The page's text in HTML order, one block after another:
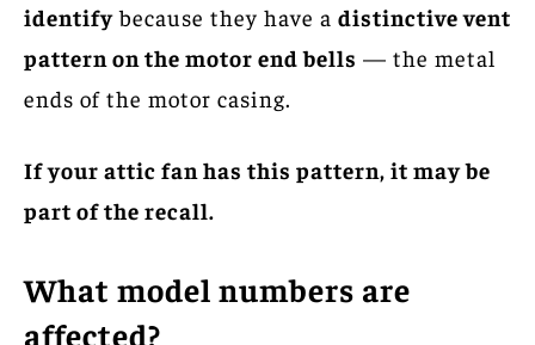
identifybecause they have a distinctive vent
pattern on the motor end bells — the metal
ends of the motor casing.
If your attic fan has this pattern, it may be
part of the recall.
What model numbers are
affected?